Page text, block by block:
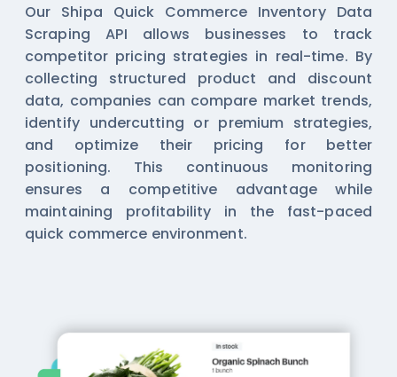
Our Shipa Quick Commerce Inventory Data
Scraping API allows businesses to track
competitor pricing strategies in real-time. By
collecting structured product and discount
data, companies can compare market trends,
identify undercutting or premium strategies,
and optimize their pricing for better
positioning. This continuous monitoring
ensures a competitive advantage while
maintaining profitability in the fast-paced
quick commerce environment.